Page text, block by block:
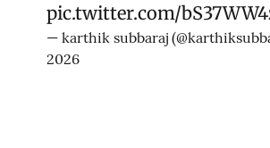
pic.twitter.com/
— karthik subbaraj
2026